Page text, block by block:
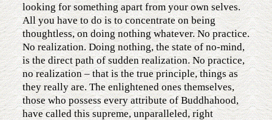
looking for something apart from your own selves.
All you have to do is to concentrate on being
thoughtless, on doing nothing whatever. No practice.
No realization. Doing nothing, the state of no-mind,
is the direct path of sudden realization. No practice,
no realization – that is the true principle, things as
they really are. The enlightened ones themselves,
those who possess every attribute of Buddhahood,
have called this supreme, unparalleled, right